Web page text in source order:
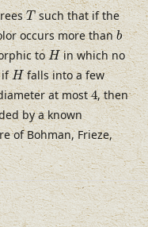
T
Tsuch that if the
occurs more thanb
b
toH
Hin which no
ifH
Hfalls into a few
at most4
4, then
by a known
of Bohman, Frieze,